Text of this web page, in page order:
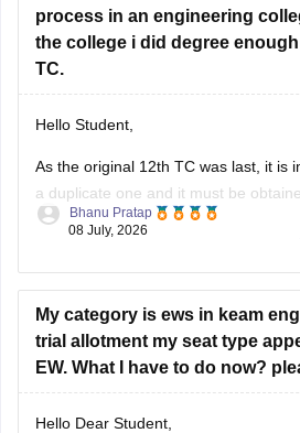
process in an engineering
the college i did degree
TC.
Hello Student,
As the original 12th TC was last, it is
a duplicate one and it must be
might have write a formal application
Bhanu Pratap
08 July, 2026
My category is ews in keam
trial allotment my seat type
EW. What I have to do now?
Hello Dear Student,